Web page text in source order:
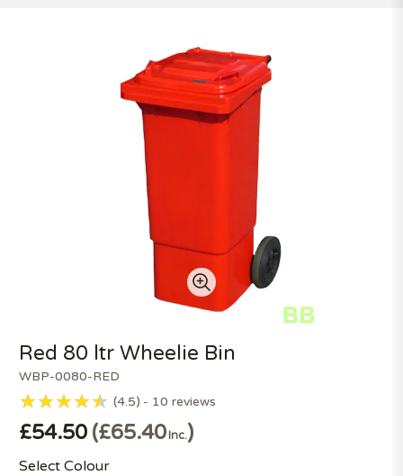
WBP-0080-RED
Red 80 ltr Wheelie Bin
4.5 10 reviews
£54.50 £65.40Inc.
Select Colour